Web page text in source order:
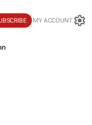
MY ACCOUNT